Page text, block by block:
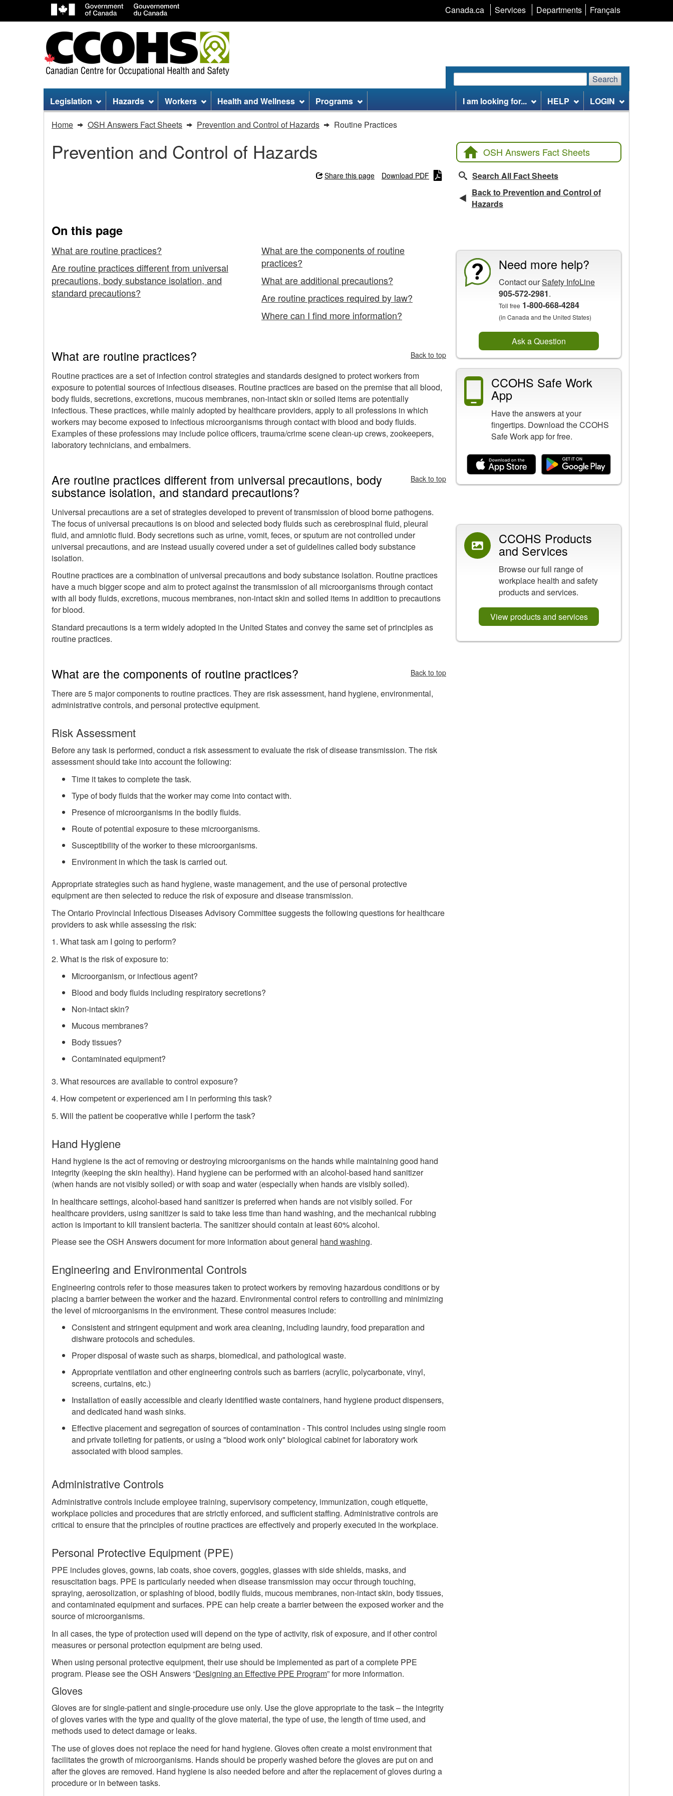
to
to
to
Canada.ca Services Departments Language
Français
Search
website
Search
Site
menu
Legislation Hazards Workers Health and Wellness Programs I am looking for... HELP LOGIN
Home OSH Answers Fact Sheets Prevention and Control of Hazards Routine Practices
Prevention and Control of Hazards
Share this page Download PDF
On this page
What are routine practices?
Are routine practices different from universal
precautions, body substance isolation, and
standard precautions?
What are the components of routine
practices?
What are additional precautions?
Are routine practices required by law?
Where can I find more information?
What are routine practices? Back to top
Routine practices are a set of infection control strategies and standards designed to protect workers from
exposure to potential sources of infectious diseases. Routine practices are based on the premise that all blood,
body fluids, secretions, excretions, mucous membranes, non-intact skin or soiled items are potentially
infectious. These practices, while mainly adopted by healthcare providers, apply to all professions in which
workers may become exposed to infectious microorganisms through contact with blood and body fluids.
Examples of these professions may include police officers, trauma/crime scene clean-up crews, zookeepers,
laboratory technicians, and embalmers.
Are routine practices different from universal precautions, body
substance isolation, and standard precautions?
Back to top
Universal precautions are a set of strategies developed to prevent of transmission of blood borne pathogens.
The focus of universal precautions is on blood and selected body fluids such as cerebrospinal fluid, pleural
fluid, and amniotic fluid. Body secretions such as urine, vomit, feces, or sputum are not controlled under
universal precautions, and are instead usually covered under a set of guidelines called body substance
isolation.
Routine practices are a combination of universal precautions and body substance isolation. Routine practices
have a much bigger scope and aim to protect against the transmission of all microorganisms through contact
with all body fluids, excretions, mucous membranes, non-intact skin and soiled items in addition to precautions
for blood.
Standard precautions is a term widely adopted in the United States and convey the same set of principles as
routine practices.
What are the components of routine practices? Back to top
There are 5 major components to routine practices. They are risk assessment, hand hygiene, environmental,
administrative controls, and personal protective equipment.
Risk Assessment
Before any task is performed, conduct a risk assessment to evaluate the risk of disease transmission. The risk
assessment should take into account the following:
Time it takes to complete the task.
Type of body fluids that the worker may come into contact with.
Presence of microorganisms in the bodily fluids.
Route of potential exposure to these microorganisms.
Susceptibility of the worker to these microorganisms.
Environment in which the task is carried out.
Appropriate strategies such as hand hygiene, waste management, and the use of personal protective
equipment are then selected to reduce the risk of exposure and disease transmission.
The Ontario Provincial Infectious Diseases Advisory Committee suggests the following questions for healthcare
providers to ask while assessing the risk:
1. What task am I going to perform?
2. What is the risk of exposure to:
Microorganism, or infectious agent?
Blood and body fluids including respiratory secretions?
Non-intact skin?
Mucous membranes?
Body tissues?
Contaminated equipment?
3. What resources are available to control exposure?
4. How competent or experienced am I in performing this task?
5. Will the patient be cooperative while I perform the task?
Hand Hygiene
Hand hygiene is the act of removing or destroying microorganisms on the hands while maintaining good hand
integrity (keeping the skin healthy). Hand hygiene can be performed with an alcohol-based hand sanitizer
(when hands are not visibly soiled) or with soap and water (especially when hands are visibly soiled).
In healthcare settings, alcohol-based hand sanitizer is preferred when hands are not visibly soiled. For
healthcare providers, using sanitizer is said to take less time than hand washing, and the mechanical rubbing
action is important to kill transient bacteria. The sanitizer should contain at least 60% alcohol.
Please see the OSH Answers document for more information about general hand washing.
Engineering and Environmental Controls
Engineering controls refer to those measures taken to protect workers by removing hazardous conditions or by
placing a barrier between the worker and the hazard. Environmental control refers to controlling and minimizing
the level of microorganisms in the environment. These control measures include:
Consistent and stringent equipment and work area cleaning, including laundry, food preparation and
dishware protocols and schedules.
Proper disposal of waste such as sharps, biomedical, and pathological waste.
Appropriate ventilation and other engineering controls such as barriers (acrylic, polycarbonate, vinyl,
screens, curtains, etc.)
Installation of easily accessible and clearly identified waste containers, hand hygiene product dispensers,
and dedicated hand wash sinks.
Effective placement and segregation of sources of contamination - This control includes using single room
and private toileting for patients, or using a "blood work only" biological cabinet for laboratory work
associated with blood samples.
Administrative Controls
Administrative controls include employee training, supervisory competency, immunization, cough etiquette,
workplace policies and procedures that are strictly enforced, and sufficient staffing. Administrative controls are
critical to ensure that the principles of routine practices are effectively and properly executed in the workplace.
Personal Protective Equipment (PPE)
PPE includes gloves, gowns, lab coats, shoe covers, goggles, glasses with side shields, masks, and
resuscitation bags. PPE is particularly needed when disease transmission may occur through touching,
spraying, aerosolization, or splashing of blood, bodily fluids, mucous membranes, non-intact skin, body tissues,
and contaminated equipment and surfaces. PPE can help create a barrier between the exposed worker and the
source of microorganisms.
In all cases, the type of protection used will depend on the type of activity, risk of exposure, and if other control
measures or personal protection equipment are being used.
When using personal protective equipment, their use should be implemented as part of a complete PPE
program. Please see the OSH Answers “Designing an Effective PPE Program” for more information.
Gloves
Gloves are for single-patient and single-procedure use only. Use the glove appropriate to the task – the integrity
of gloves varies with the type and quality of the glove material, the type of use, the length of time used, and
methods used to detect damage or leaks.
The use of gloves does not replace the need for hand hygiene. Gloves often create a moist environment that
facilitates the growth of microorganisms. Hands should be properly washed before the gloves are put on and
after the gloves are removed. Hand hygiene is also needed before and after the replacement of gloves during a
procedure or in between tasks.
OSH Answers Fact Sheets
Search All Fact Sheets
Back to Prevention and Control of
Hazards
Need more help?
Contact ourSafety InfoLine
905-572-2981.
Toll free 1-800-668-4284
(in Canada and the United States)
Ask a Question
CCOHS Safe Work
App
Have the answers at your
fingertips. Download the CCOHS
Safe Work app for free.
CCOHS Products
and Services
Browse our full range of
workplace health and safety
products and services.
View products and services